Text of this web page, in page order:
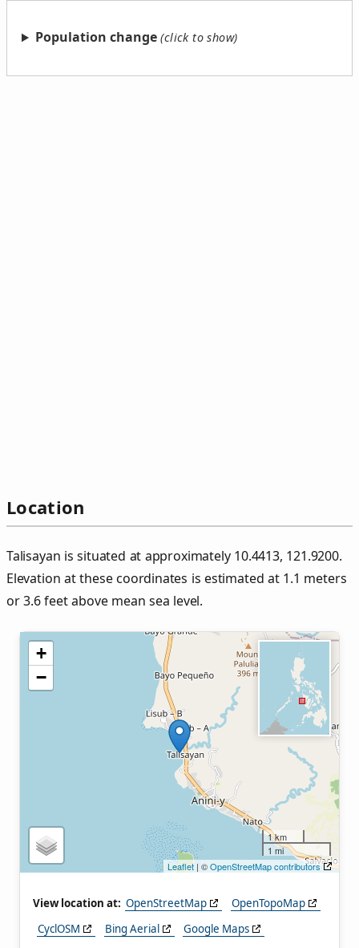
Population change
Location
Talisayan is situated at approximately 10.4413, 121.9200.
Elevation at these coordinates is estimated at 1.1 meters
or 3.6 feet above mean sea level.
+
−
1 km
1 mi
Leaflet| ©OpenStreetMap contributors
View location at: OpenStreetMap
OpenTopoMap
CyclOSM
Bing Aerial
Google Maps